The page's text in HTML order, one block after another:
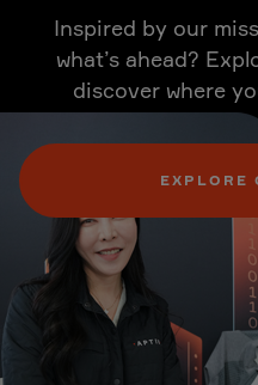
Inspired by our
what’s ahead?
discover where
EXPLORE